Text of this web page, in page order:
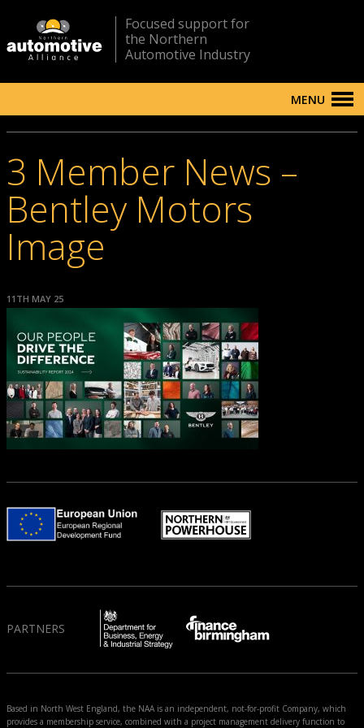
Focused support for
the Northern
Automotive Industry
MENU
3 Member News –
Bentley Motors
Image
11TH MAY 25
PARTNERS
Based in North West England, the NAA is an independent, not-for-profit Company, which
provides a membership service, combined with a project management delivery function to